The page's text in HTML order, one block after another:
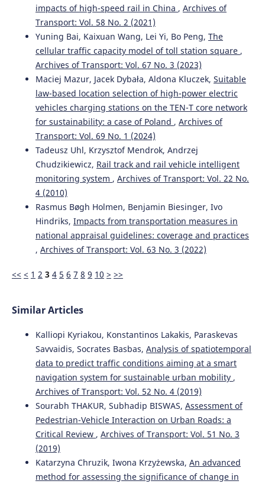
impacts of high-speed rail in China , Archives of
Transport: Vol. 58 No. 2 (2021)
Yuning Bai, Kaixuan Wang, Lei Yi, Bo Peng, The
cellular traffic capacity model of toll station square ,
Archives of Transport: Vol. 67 No. 3 (2023)
Maciej Mazur, Jacek Dybała, Aldona Kluczek, Suitable
law-based location selection of high-power electric
vehicles charging stations on the TEN-T core network
for sustainability: a case of Poland , Archives of
Transport: Vol. 69 No. 1 (2024)
Tadeusz Uhl, Krzysztof Mendrok, Andrzej
Chudzikiewicz, Rail track and rail vehicle intelligent
monitoring system , Archives of Transport: Vol. 22 No.
4 (2010)
Rasmus Bøgh Holmen, Benjamin Biesinger, Ivo
Hindriks, Impacts from transportation measures in
national appraisal guidelines: coverage and practices
, Archives of Transport: Vol. 63 No. 3 (2022)
<< < 1 2 3 4 5 6 7 8 9 10 > >>
Similar Articles
Kalliopi Kyriakou, Konstantinos Lakakis, Paraskevas
Savvaidis, Socrates Basbas, Analysis of spatiotemporal
data to predict traffic conditions aiming at a smart
navigation system for sustainable urban mobility ,
Archives of Transport: Vol. 52 No. 4 (2019)
Sourabh THAKUR, Subhadip BISWAS, Assessment of
Pedestrian-Vehicle Interaction on Urban Roads: a
Critical Review , Archives of Transport: Vol. 51 No. 3
(2019)
Katarzyna Chruzik, Iwona Krzyżewska, An advanced
method for assessing the significance of change in